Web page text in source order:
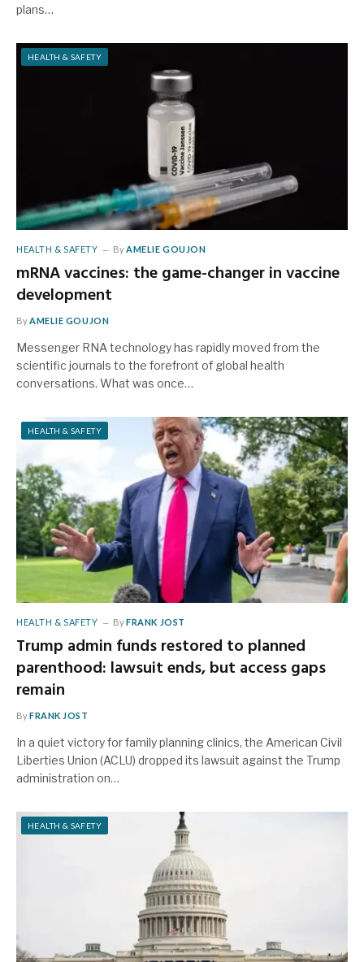
plans…
HEALTH & SAFETY
HEALTH & SAFETY By AMELIE GOUJON
mRNA vaccines: the game-changer in vaccine
development
By AMELIE GOUJON
Messenger RNA technology has rapidly moved from the
scientific journals to the forefront of global health
conversations. What was once…
HEALTH & SAFETY
HEALTH & SAFETY ByFRANK JOST
Trump admin funds restored to planned
parenthood: lawsuit ends, but access gaps
remain
ByFRANK JOST
In a quiet victory for family planning clinics, the American Civil
Liberties Union (ACLU) dropped its lawsuit against the Trump
administration on…
HEALTH & SAFETY